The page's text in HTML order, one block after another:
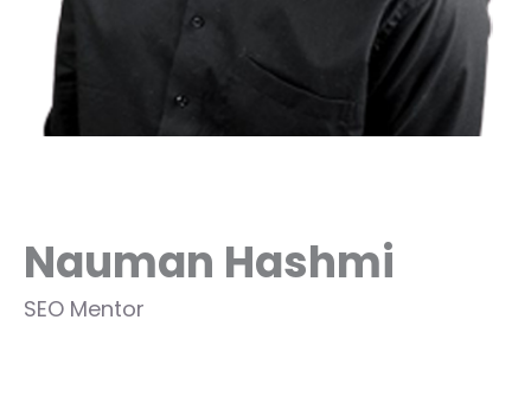
Nauman Hashmi
SEO Mentor